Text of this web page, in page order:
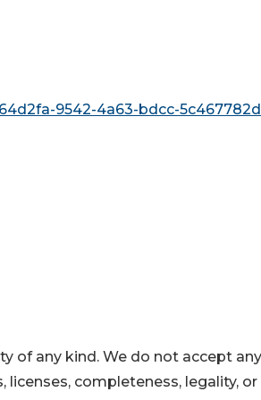
9542-4a63-bdcc-
of any kind. We do not accept any
licenses, completeness, legality, or